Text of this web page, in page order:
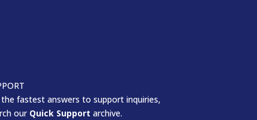
the fastest answers to support inquiries,
our Quick Support archive.